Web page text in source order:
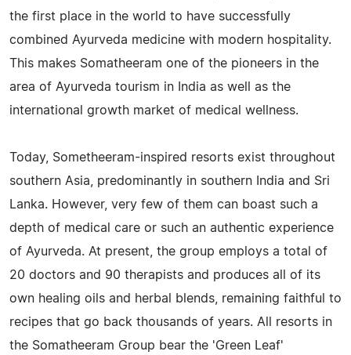
the first place in the world to have successfully
combined Ayurveda medicine with modern hospitality.
This makes Somatheeram one of the pioneers in the
area of Ayurveda tourism in India as well as the
international growth market of medical wellness.
Today, Sometheeram-inspired resorts exist throughout
southern Asia, predominantly in southern India and Sri
Lanka. However, very few of them can boast such a
depth of medical care or such an authentic experience
of Ayurveda. At present, the group employs a total of
20 doctors and 90 therapists and produces all of its
own healing oils and herbal blends, remaining faithful to
recipes that go back thousands of years. All resorts in
the Somatheeram Group bear the 'Green Leaf'